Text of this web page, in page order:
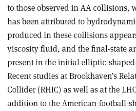
to those observed in AA collisions,
has been attributed to
produced in these collisions
viscosity fluid, and the final-state
present in the initial elliptic-
Recent studies at Brookhaven’s
Collider (RHIC) as well as at the
addition to the American-football-